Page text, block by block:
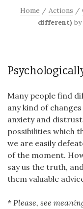
Home / Actions /
different) by
Many people find
any kind of
anxiety and
possibilities which
we are easily
of the moment.
say us the truth,
them valuable
* Please, see